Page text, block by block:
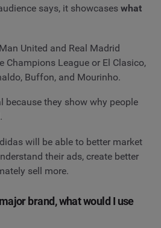
says, it showcases what
United and Real Madrid
Champions League or El Clasico,
Buffon, and Mourinho.
because they show why people
will be able to better market
their ads, create better
sell more.
brand, what would I use